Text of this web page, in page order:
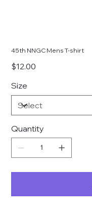
45th NNGC Mens T-shirt
Price
$12.00
Size
Quantity